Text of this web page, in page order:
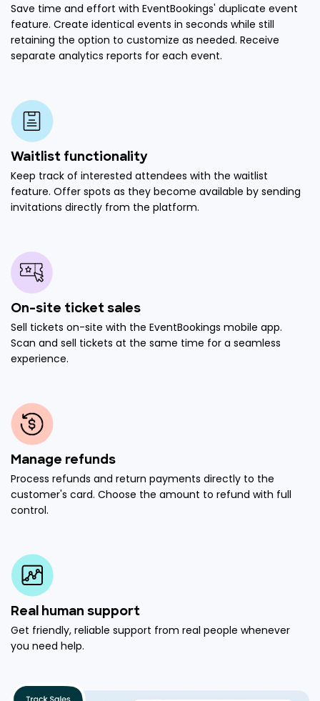
Save time and effort with EventBookings' duplicate event
feature. Create identical events in seconds while still
retaining the option to customize as needed. Receive
separate analytics reports for each event.
Waitlist functionality
Keep track of interested attendees with the waitlist
feature. Offer spots as they become available by sending
invitations directly from the platform.
On-site ticket sales
Sell tickets on-site with the EventBookings mobile app.
Scan and sell tickets at the same time for a seamless
experience.
Manage refunds
Process refunds and return payments directly to the
customer's card. Choose the amount to refund with full
control.
Real human support
Get friendly, reliable support from real people whenever
you need help.